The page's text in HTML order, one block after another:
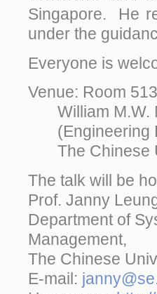
Singapore. He
under the
Everyone is
Venue: Room
William M.W.
(Engineering
The Chinese
The talk will be
Prof. Janny
Department of
Management,
The Chinese
E-mail: